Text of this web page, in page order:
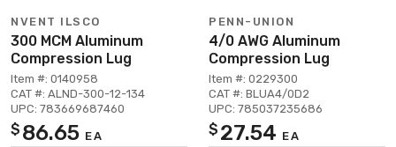
NVENT ILSCO
300 MCM Aluminum
Compression Lug
Item #: 0140958
CAT #: ALND-300-12-134
UPC: 783669687460
$ 86.65 EA
PENN-UNION
4/0 AWG Aluminum
Compression Lug
Item #: 0229300
CAT #: BLUA4/0D2
UPC: 785037235686
$ 27.54 EA